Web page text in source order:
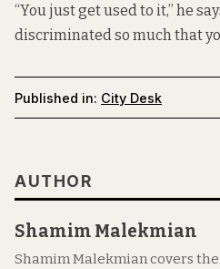
“You just get used to it,” he
discriminated so much that
Published in: City Desk
AUTHOR
Shamim Malekmian
Shamim Malekmian covers